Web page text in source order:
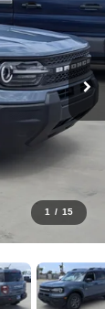
1 / 15